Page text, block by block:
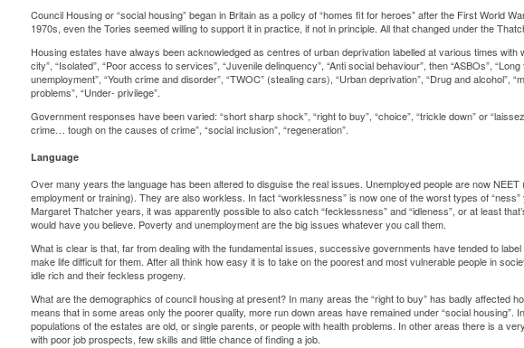
Council Housing or “social housing” began in Britain as a policy of “homes fit for heroes” after the First World
1970s, even the Tories seemed willing to support it in practice, if not in principle. All that changed under the
Housing estates have always been acknowledged as centres of urban deprivation labelled at various times with
city”, “Isolated”, “Poor access to services”, “Juvenile delinquency”, “Anti social behaviour”, then “ASBOs”, “Long
unemployment”, “Youth crime and disorder”, “TWOC” (stealing cars), “Urban deprivation”, “Drug and alcohol”,
problems”, “Under- privilege”.
Government responses have been varied: “short sharp shock”, “right to buy”, “choice”, “trickle down” or
crime… tough on the causes of crime”, “social inclusion”, “regeneration”.
Language
Over many years the language has been altered to disguise the real issues. Unemployed people are now NEET
employment or training). They are also workless. In fact “worklessness” is now one of the worst types of
Margaret Thatcher years, it was apparently possible to also catch “fecklessness” and “idleness”, or at least
would have you believe. Poverty and unemployment are the big issues whatever you call them.
What is clear is that, far from dealing with the fundamental issues, successive governments have tended to
make life difficult for them. After all think how easy it is to take on the poorest and most vulnerable people in
idle rich and their feckless progeny.
What are the demographics of council housing at present? In many areas the “right to buy” has badly affected
means that in some areas only the poorer quality, more run down areas have remained under “social housing”.
populations of the estates are old, or single parents, or people with health problems. In other areas there is a
with poor job prospects, few skills and little chance of finding a job.